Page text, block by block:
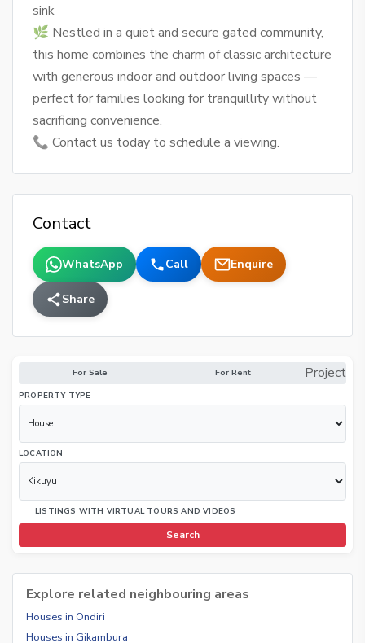
sink
🌿 Nestled in a quiet and secure gated community,
this home combines the charm of classic architecture
with generous indoor and outdoor living spaces —
perfect for families looking for tranquillity without
sacrificing convenience.
📞 Contact us today to schedule a viewing.
Contact
WhatsApp Call Enquire
Share
For Sale For Rent Project
PROPERTY TYPE
LOCATION
LISTINGS WITH VIRTUAL TOURS AND VIDEOS
Search
Explore related neighbouring areas
Houses in Ondiri
Houses in Gikambura